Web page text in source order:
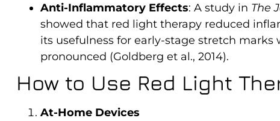
Anti-Inflammatory Effects: A study in The
showed that red light therapy reduced
its usefulness for early-stage stretch
pronounced (Goldberg et al., 2014).
How to Use Red Light
At-Home Devices